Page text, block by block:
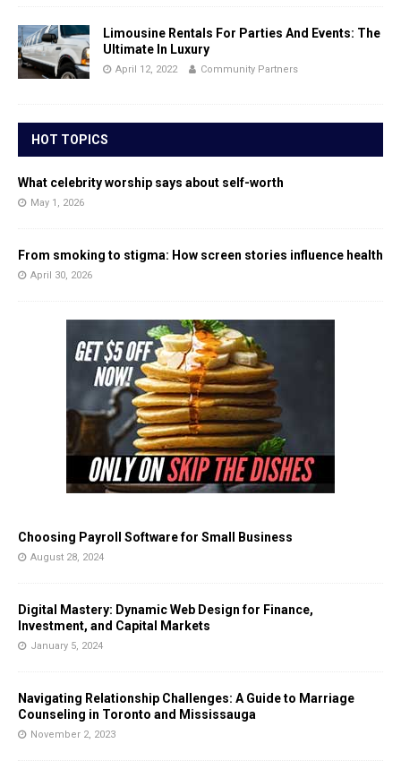
Limousine Rentals For Parties And Events: The
Ultimate In Luxury
April 12, 2022 Community Partners
HOT TOPICS
What celebrity worship says about self-worth
May 1, 2026
From smoking to stigma: How screen stories influence health
April 30, 2026
Choosing Payroll Software for Small Business
August 28, 2024
Digital Mastery: Dynamic Web Design for Finance,
Investment, and Capital Markets
January 5, 2024
Navigating Relationship Challenges: A Guide to Marriage
Counseling in Toronto and Mississauga
November 2, 2023